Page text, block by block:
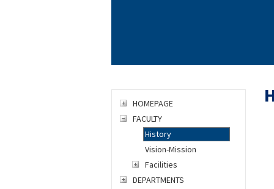
HOMEPAGE
FACULTY
History
Vision-Mission
Facilities
DEPARTMENTS